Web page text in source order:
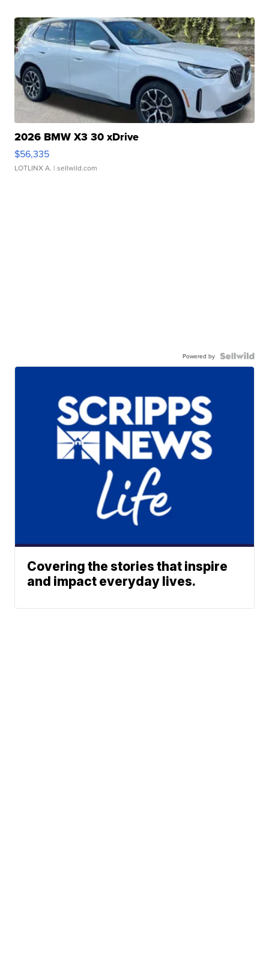
2026 BMW X3 30 xDrive
$56,335
LOTLINX A. | sellwild.com
Powered by
Covering the stories that inspire
and impact everyday lives.